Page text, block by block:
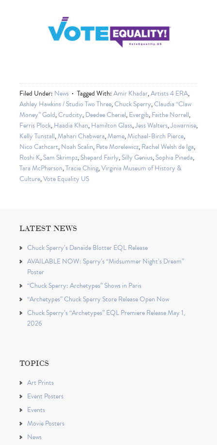
Filed Under: News Tagged With:Amir Khadar,Artists 4 ERA,
Ashley Hawkins / Studio Two Three,Chuck Sperry,Claudia “Claw
Money” Gold,Crudcity,Deedee Cheriel,Evergib,Faithe Norrell,
Ferris Plock,Haadia Khan,Hamilton Glass,Jess Walters,Jowarnise,
Kelly Tunstall,Mahari Chabwera,Meme,Michael-Birch Pierce,
Nico Cathcart,Noah Scalin,Pete Morelewicz,Rachel Welsh de Iga,
Roshi K,Sam Skrimpz,Shepard Fairly,Silly Genius,Sophia Pineda,
Tara McPherson,Tracie Ching,Virginia Museum of History &
Culture,Vote Equality US
LATEST NEWS
Chuck Sperry’s Danaïde Blotter EQL Release
AVAILABLE NOW: Sperry’s “Midsummer Night’s Dream”
Poster
“Chuck Sperry: Archetypes” Shows in Paris
“Archetypes” Chuck Sperry Store Release Open Now
Chuck Sperry’s “Archetypes” EQL Premiere Release May 1,
2026
TOPICS
Art Prints
Event Posters
Events
Movie Posters
News